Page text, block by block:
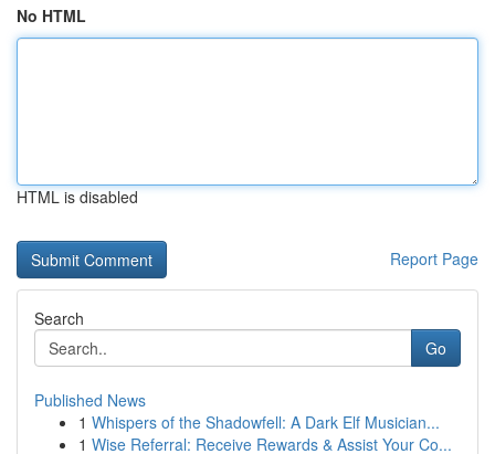
No HTML
HTML is disabled
Report Page
Search
Go
Published News
1 Whispers of the Shadowfell: A Dark Elf Musician...
1 Wise Referral: Receive Rewards & Assist Your Co...